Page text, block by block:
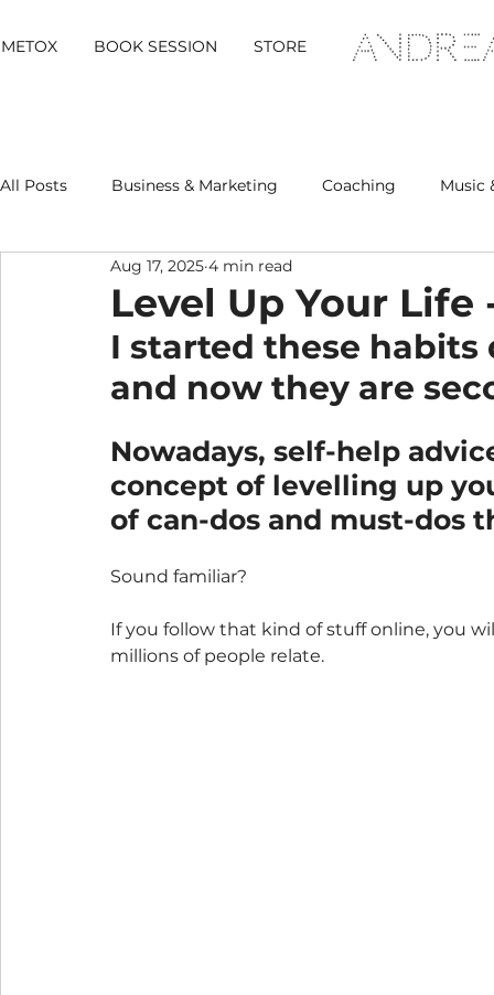
METOX BOOK SESSION STORE
All Posts Business & Marketing Coaching Music
Metox Magazine (Members)
Level Up Your
Aug 17, 2025 4 min read
I started these
and now they are
Nowadays, self-help
concept of levelling up
of can-dos and must-dos
Sound familiar?
If you follow that kind of stuff online, you
millions of people relate.